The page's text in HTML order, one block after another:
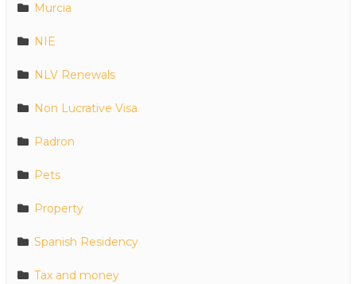
Murcia
NIE
NLV Renewals
Non Lucrative Visa
Padron
Pets
Property
Spanish Residency
Tax and money